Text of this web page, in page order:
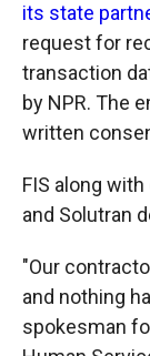
its state
request for
transaction
by NPR. The
written
FIS along
and Solutran
"Our
and nothing
spokesman